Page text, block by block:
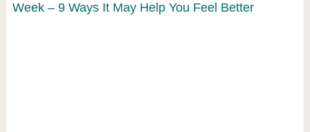
Week – 9 Ways It May Help You Feel Better